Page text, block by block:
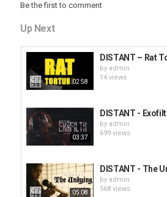
Be the first to comment
Up Next
02:58
DISTANT – Rat
by admin
14 views
03:37
DISTANT -
by admin
699 views
05:08
DISTANT - The
by admin
568 views